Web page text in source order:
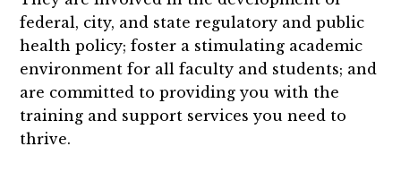
federal, city, and state regulatory and public
health policy; foster a stimulating academic
environment for all faculty and students; and
are committed to providing you with the
training and support services you need to
thrive.